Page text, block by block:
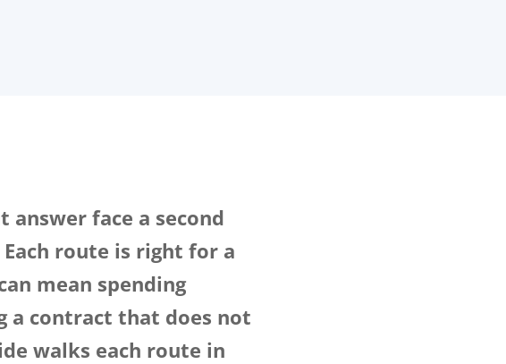
face a second
route is right for a
mean spending
a contract that does not
walks each route in